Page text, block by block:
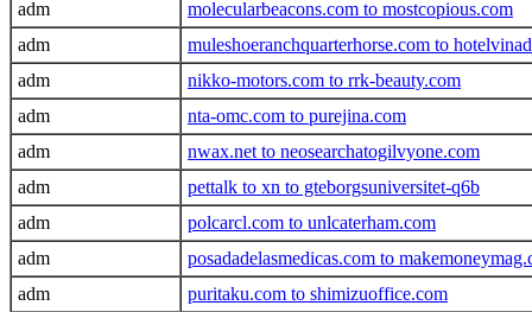
adm
molecularbeacons.com to mostcopious.com
adm
muleshoeranchquarterhorse.com to
adm
nikko-motors.com to rrk-beauty.com
adm
nta-omc.com to purejina.com
adm
nwax.net to neosearchatogilvyone.com
adm
pettalk to xn to gteborgsuniversitet-q6b
adm
polcarcl.com to unlcaterham.com
adm
posadadelasmedicas.com to
adm
puritaku.com to shimizuoffice.com